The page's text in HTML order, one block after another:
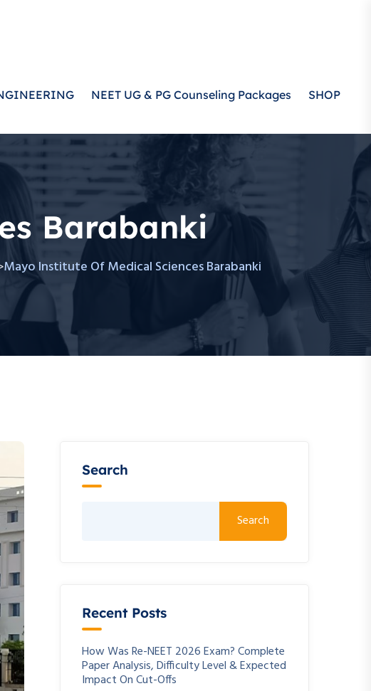
NEET UG & PG Counseling Packages SHOP
Barabanki
Mayo Institute Of Medical Sciences Barabanki
Search
Search
Recent Posts
How Was Re-NEET 2026 Exam? Complete
Paper Analysis, Difficulty Level & Expected
Impact On Cut-Offs